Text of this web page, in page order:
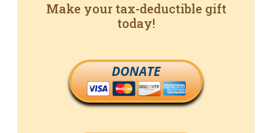
Make your tax-deductible gift
today!
DONATE